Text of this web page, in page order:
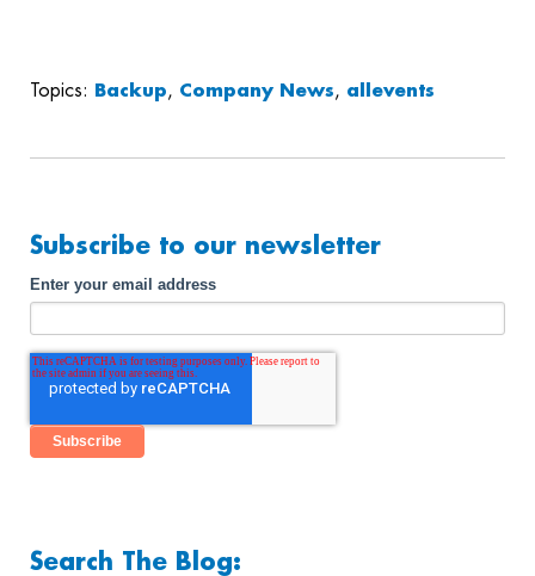
Topics: Backup, Company News, allevents
Subscribe to our newsletter
Enter your email address
Search The Blog: